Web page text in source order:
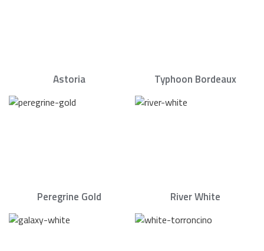
Astoria Typhoon Bordeaux
Peregrine Gold River White